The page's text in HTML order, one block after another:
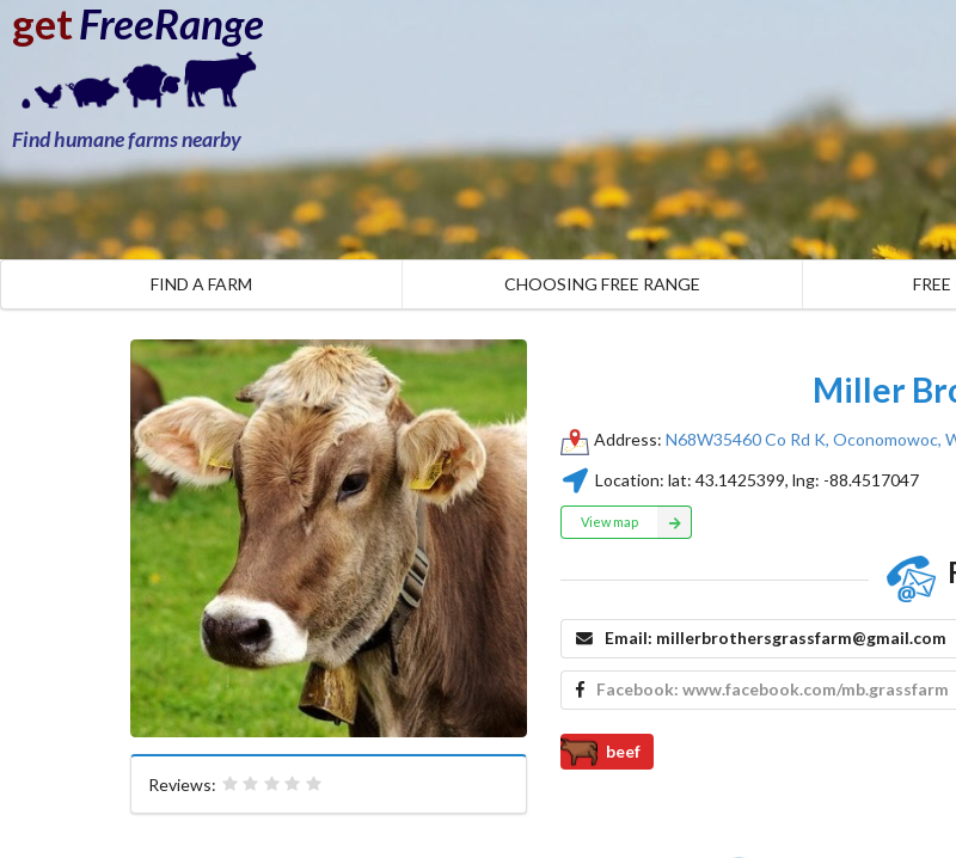
getFreeRange
Find humane farms nearby
FIND A FARM CHOOSING FREE RANGE
Reviews:
Miller
Address: N68W35460 Co Rd K, Oconomowoc,
Location: lat: 43.1425399, lng: -88.4517047
View map
Email: millerbrothersgrassfarm@gmail.com
Facebook:www.facebook.com/mb.grassfarm
beef